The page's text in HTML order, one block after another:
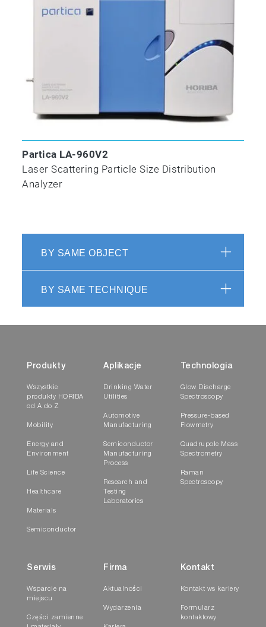
Partica LA-960V2
Laser Scattering Particle Size Distribution
Analyzer
BY SAME OBJECT
BY SAME TECHNIQUE
Produkty
Wszystkie
produkty HORIBA
od A do Z
Mobility
Energy and
Environment
Life Science
Healthcare
Materials
Semiconductor
Aplikacje
Drinking Water
Utilities
Automotive
Manufacturing
Semiconductor
Manufacturing
Process
Research and
Testing
Laboratories
Technologia
Glow Discharge
Spectroscopy
Pressure-based
Flowmetry
Quadrupole Mass
Spectrometry
Raman
Spectroscopy
Serwis
Wsparcie na
miejscu
Części zamienne
Firma
Aktualności
Wydarzenia
Kontakt
Kontakt ws kariery
Formularz
kontaktowy